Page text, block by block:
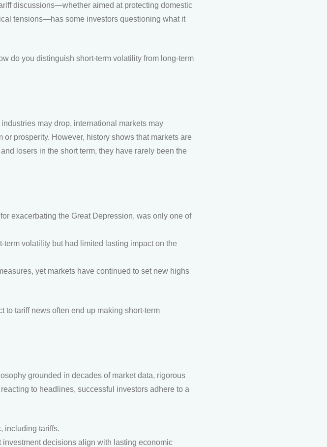
discussions—whether aimed at protecting domestic
tensions—has some investors questioning what it
do you distinguish short-term volatility from long-term
may drop, international markets may
prosperity. However, history shows that markets are
losers in the short term, they have rarely been the
exacerbating the Great Depression, was only one of
volatility but had limited lasting impact on the
yet markets have continued to set new highs
to tariff news often end up making short-term
grounded in decades of market data, rigorous
to headlines, successful investors adhere to a
including tariffs.
investment decisions align with lasting economic